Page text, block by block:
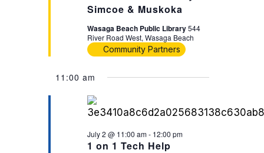
Simcoe & Muskoka
Wasaga Beach Public Library544
River Road West, Wasaga Beach
Community Partners
11:00 am
1 on 1 Tech Help
July 2 @ 11:00 am- 12:00 pm